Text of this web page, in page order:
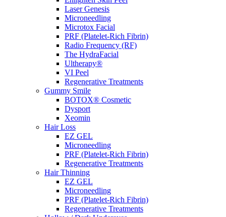
Laser Genesis
Microneedling
Microtox Facial
PRF (Platelet-Rich Fibrin)
Radio Frequency (RF)
The HydraFacial
Ultherapy®
VI Peel
Regenerative Treatments
Gummy Smile
BOTOX® Cosmetic
Dysport
Xeomin
Hair Loss
EZ GEL
Microneedling
PRF (Platelet-Rich Fibrin)
Regenerative Treatments
Hair Thinning
EZ GEL
Microneedling
PRF (Platelet-Rich Fibrin)
Regenerative Treatments